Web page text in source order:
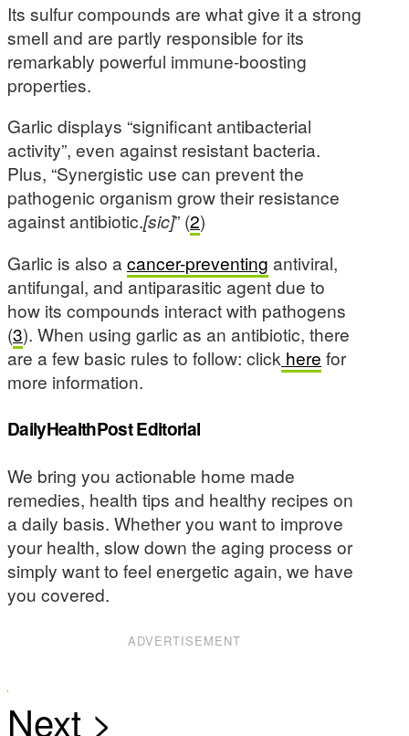
Its sulfur compounds are what give it a strong
smell and are partly responsible for its
remarkably powerful immune-boosting
properties.
Garlic displays “significant antibacterial
activity”, even against resistant bacteria.
Plus, “Synergistic use can prevent the
pathogenic organism grow their resistance
against antibiotic.[sic]” (2)
Garlic is also acancer-preventing antiviral,
antifungal, and antiparasitic agent due to
how its compounds interact with pathogens
(3). When using garlic as an antibiotic, there
are a few basic rules to follow: click here for
more information.
DailyHealthPost Editorial
We bring you actionable home made
remedies, health tips and healthy recipes on
a daily basis. Whether you want to improve
your health, slow down the aging process or
simply want to feel energetic again, we have
you covered.
ADVERTISEMENT